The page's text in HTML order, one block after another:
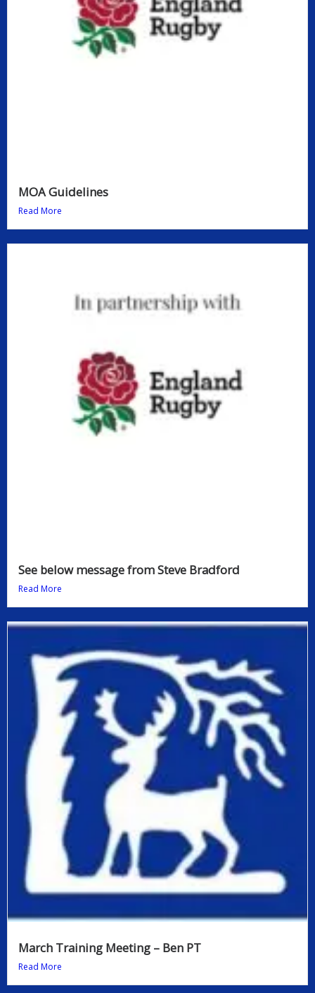
MOA Guidelines
Read More
See below message from Steve Bradford
Read More
March Training Meeting – Ben PT
Read More